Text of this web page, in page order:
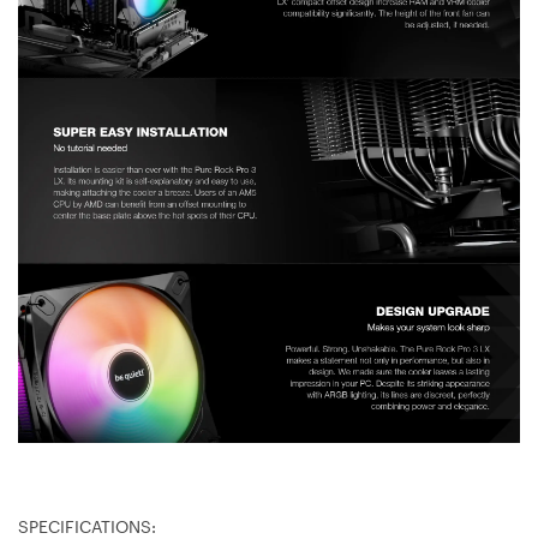
SPECIFICATIONS: